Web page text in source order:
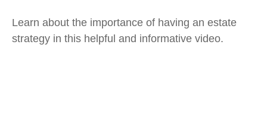
Learn about the importance of having an estate
strategy in this helpful and informative video.